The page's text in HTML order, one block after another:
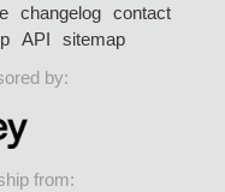
changelog
contact
API
sitemap
by:
from: